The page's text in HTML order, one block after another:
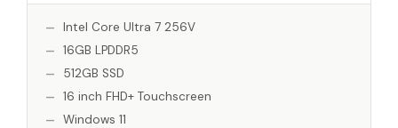
Intel Core Ultra 7 256V
16GB LPDDR5
512GB SSD
16 inch FHD+ Touchscreen
Windows 11